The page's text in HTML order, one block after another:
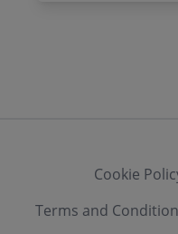
Cookie
Terms and